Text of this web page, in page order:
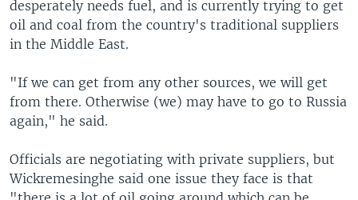
desperately needs fuel, and is currently trying to get
oil and coal from the country's traditional suppliers
in the Middle East.
"If we can get from any other sources, we will get
from there. Otherwise (we) may have to go to Russia
again," he said.
Officials are negotiating with private suppliers, but
Wickremesinghe said one issue they face is that